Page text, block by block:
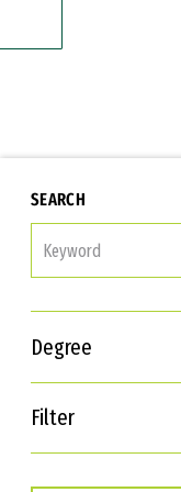
SEARCH
Degree
Filter
Interests
Career Goals